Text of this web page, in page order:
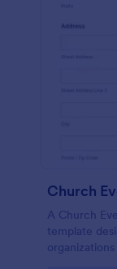
Church
A Church
template